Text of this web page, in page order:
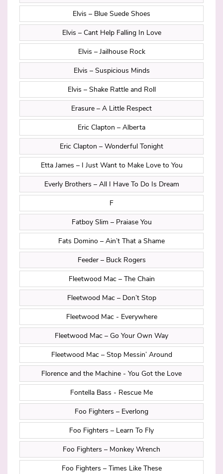
Elvis – Blue Suede Shoes
Elvis – Cant Help Falling In Love
Elvis – Jailhouse Rock
Elvis – Suspicious Minds
Elvis – Shake Rattle and Roll
Erasure – A Little Respect
Eric Clapton – Alberta
Eric Clapton – Wonderful Tonight
Etta James – I Just Want to Make Love to You
Everly Brothers – All I Have To Do Is Dream
F
Fatboy Slim – Praiase You
Fats Domino – Ain’t That a Shame
Feeder – Buck Rogers
Fleetwood Mac – The Chain
Fleetwood Mac – Don’t Stop
Fleetwood Mac - Everywhere
Fleetwood Mac – Go Your Own Way
Fleetwood Mac – Stop Messin’ Around
Florence and the Machine - You Got the Love
Fontella Bass - Rescue Me
Foo Fighters – Everlong
Foo Fighters – Learn To Fly
Foo Fighters – Monkey Wrench
Foo Fighters – Times Like These